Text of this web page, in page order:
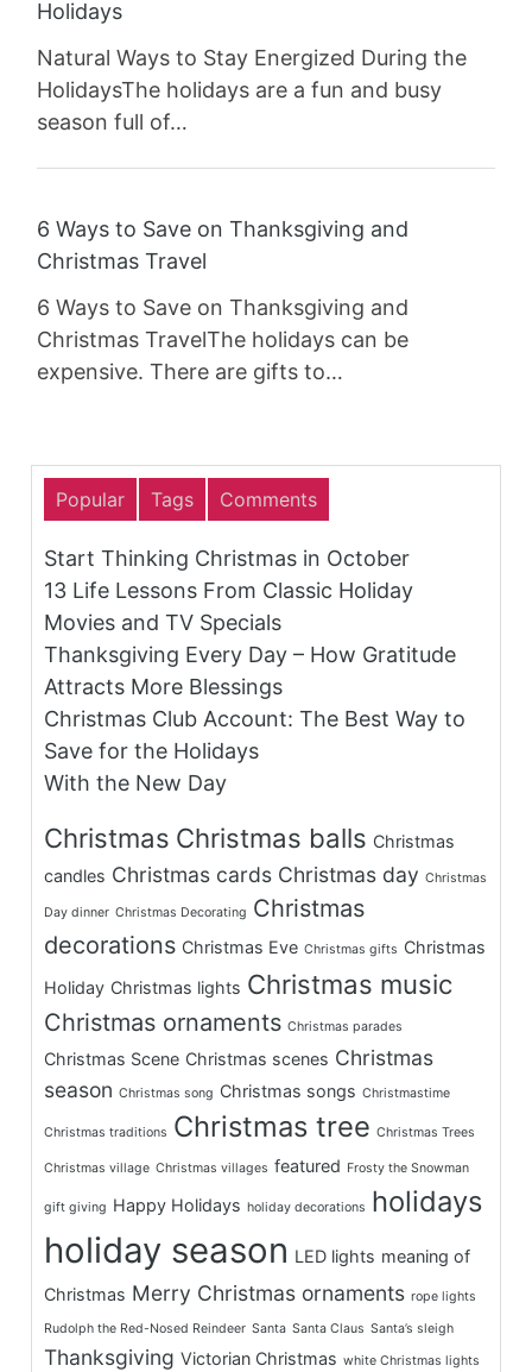
Holidays
Natural Ways to Stay Energized During the
HolidaysThe holidays are a fun and busy
season full of…
6 Ways to Save on Thanksgiving and
Christmas Travel
6 Ways to Save on Thanksgiving and
Christmas TravelThe holidays can be
expensive. There are gifts to…
Popular Tags Comments
Start Thinking Christmas in October
13 Life Lessons From Classic Holiday
Movies and TV Specials
Thanksgiving Every Day – How Gratitude
Attracts More Blessings
Christmas Club Account: The Best Way to
Save for the Holidays
With the New Day
Christmas Christmas balls Christmas
candles Christmas cards Christmas day Christmas
Day dinner Christmas Decorating Christmas
decorations Christmas Eve Christmas gifts Christmas
Holiday Christmas lights Christmas music
Christmas ornaments Christmas parades
Christmas Scene Christmas scenes Christmas
season Christmas song Christmas songs Christmastime
Christmas traditions Christmas tree Christmas Trees
Christmas village Christmas villages featured Frosty the Snowman
gift giving Happy Holidays holiday decorations holidays
holiday season LED lights meaning of
Christmas Merry Christmas ornaments rope lights
Rudolph the Red-Nosed Reindeer Santa Santa Claus Santa’s sleigh
Thanksgiving Victorian Christmas white Christmas lights